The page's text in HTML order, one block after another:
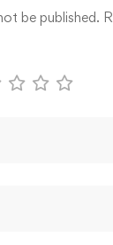
be published.